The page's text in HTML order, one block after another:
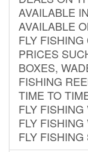
AVAILABLE
AVAILABLE
FLY
PRICES
BOXES,
FISHING
TIME TO
FLY
FLY
FLY